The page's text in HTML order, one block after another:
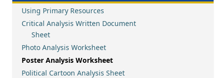
Using Primary Resources
Critical Analysis Written Document
Sheet
Photo Analysis Worksheet
Poster Analysis Worksheet
Political Cartoon Analysis Sheet